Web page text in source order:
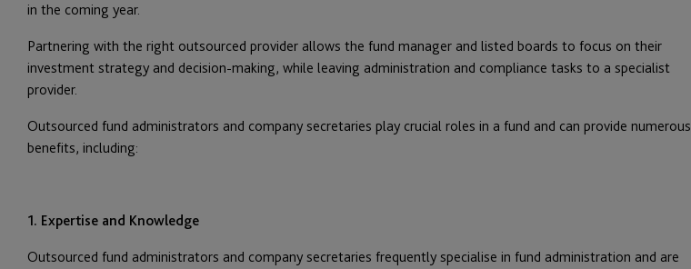
in the coming year.
Partnering with the right outsourced provider allows the fund manager and listed boards to focus on their
investment strategy and decision-making, while leaving administration and compliance tasks to a specialist
provider.
Outsourced fund administrators and company secretaries play crucial roles in a fund and can provide numerous
benefits, including:
1. Expertise and Knowledge
Outsourced fund administrators and company secretaries frequently specialise in fund administration and are